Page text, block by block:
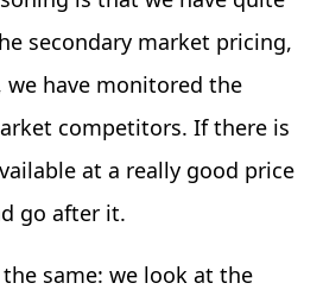
secondary market pricing,
we have monitored the
competitors. If there is
at a really good price
go after it.
same: we look at the